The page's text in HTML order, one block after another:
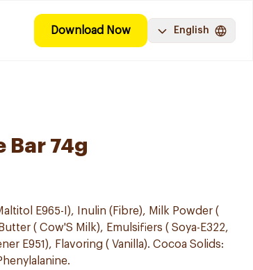
Download Now English
Bar 74g
E965-I), Inulin (Fibre), Milk Powder (
( Cow'S Milk), Emulsifiers ( Soya-E322,
E951), Flavoring ( Vanilla). Cocoa Solids: